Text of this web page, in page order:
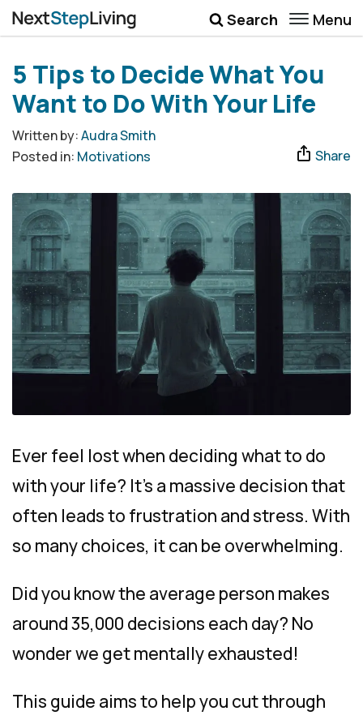
Search Menu
Money
Career
Quotes
More
Submenu Toggle
5 Tips to Decide What You
Want to Do With Your Life
Written by:Audra Smith
Posted in: Motivations Share
Ever feel lost when deciding what to do
with your life? It’s a massive decision that
often leads to frustration and stress. With
so many choices, it can be overwhelming.
Did you know the average person makes
around 35,000 decisions each day? No
wonder we get mentally exhausted!
This guide aims to help you cut through